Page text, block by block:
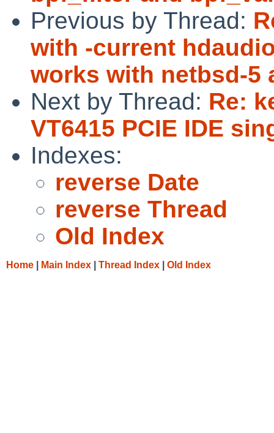
Previous by Thread:
with -current
works with netbsd-5
Next by Thread: Re:
VT6415 PCIE IDE
Indexes:
reverse Date
reverse Thread
Old Index
Home Main Index Thread Index Old Index